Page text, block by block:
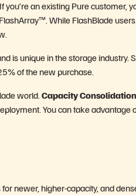
an existing Pure customer,
While FlashBlade
is unique in the storage industry.
of the new purchase.
world.Capacity
You can take advantage
newer, higher-capacity, and